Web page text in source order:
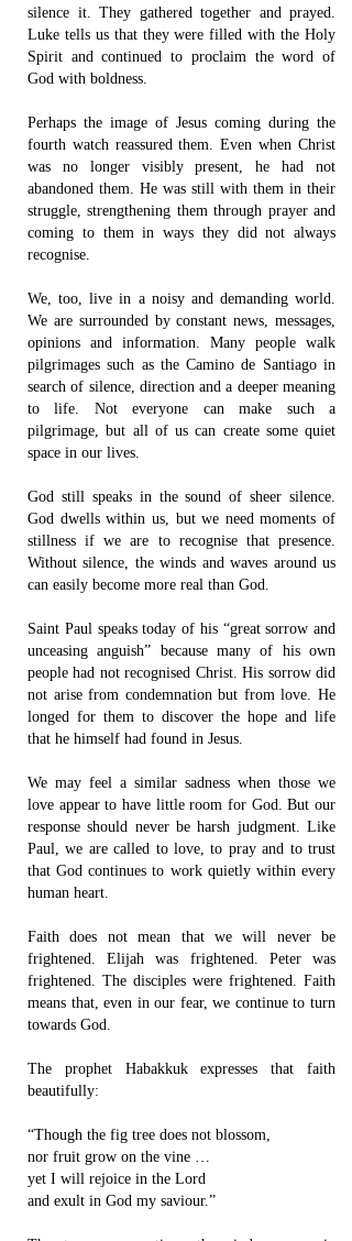
silence it. They gathered together and prayed.
Luke tells us that they were filled with the Holy
Spirit and continued to proclaim the word of
God with boldness.
Perhaps the image of Jesus coming during the
fourth watch reassured them. Even when Christ
was no longer visibly present, he had not
abandoned them. He was still with them in their
struggle, strengthening them through prayer and
coming to them in ways they did not always
recognise.
We, too, live in a noisy and demanding world.
We are surrounded by constant news, messages,
opinions and information. Many people walk
pilgrimages such as the Camino de Santiago in
search of silence, direction and a deeper meaning
to life. Not everyone can make such a
pilgrimage, but all of us can create some quiet
space in our lives.
God still speaks in the sound of sheer silence.
God dwells within us, but we need moments of
stillness if we are to recognise that presence.
Without silence, the winds and waves around us
can easily become more real than God.
Saint Paul speaks today of his “great sorrow and
unceasing anguish” because many of his own
people had not recognised Christ. His sorrow did
not arise from condemnation but from love. He
longed for them to discover the hope and life
that he himself had found in Jesus.
We may feel a similar sadness when those we
love appear to have little room for God. But our
response should never be harsh judgment. Like
Paul, we are called to love, to pray and to trust
that God continues to work quietly within every
human heart.
Faith does not mean that we will never be
frightened. Elijah was frightened. Peter was
frightened. The disciples were frightened. Faith
means that, even in our fear, we continue to turn
towards God.
The prophet Habakkuk expresses that faith
beautifully:
“Though the fig tree does not blossom,
nor fruit grow on the vine …
yet I will rejoice in the Lord
and exult in God my saviour.”